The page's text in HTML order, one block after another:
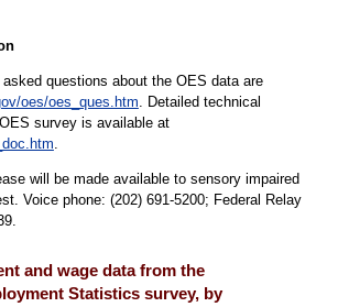
questions about the OES data are
oes/oes_ques.htm. Detailed technical
survey is available at
.
will be made available to sensory impaired
Voice phone: (202) 691-5200; Federal Relay
and wage data from the
Statistics survey, by